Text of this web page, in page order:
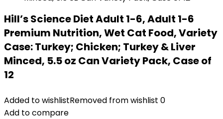
Hill’s Science Diet Adult 1-6, Adult 1-6
Premium Nutrition, Wet Cat Food, Variety
Case: Turkey; Chicken; Turkey & Liver
Minced, 5.5 oz Can Variety Pack, Case of
12
Added to wishlistRemoved from wishlist 0
Add to compare